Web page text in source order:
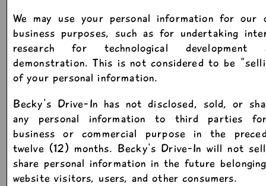
We may use your personal information for our
business purposes, such as for undertaking
research for technological development
demonstration. This is not considered to be
of your personal information.
Becky's Drive-In has not disclosed, sold, or
any personal information to third parties
business or commercial purpose in the
twelve (12) months. Becky's Drive-In will not
share personal information in the future
website visitors, users, and other consumers.